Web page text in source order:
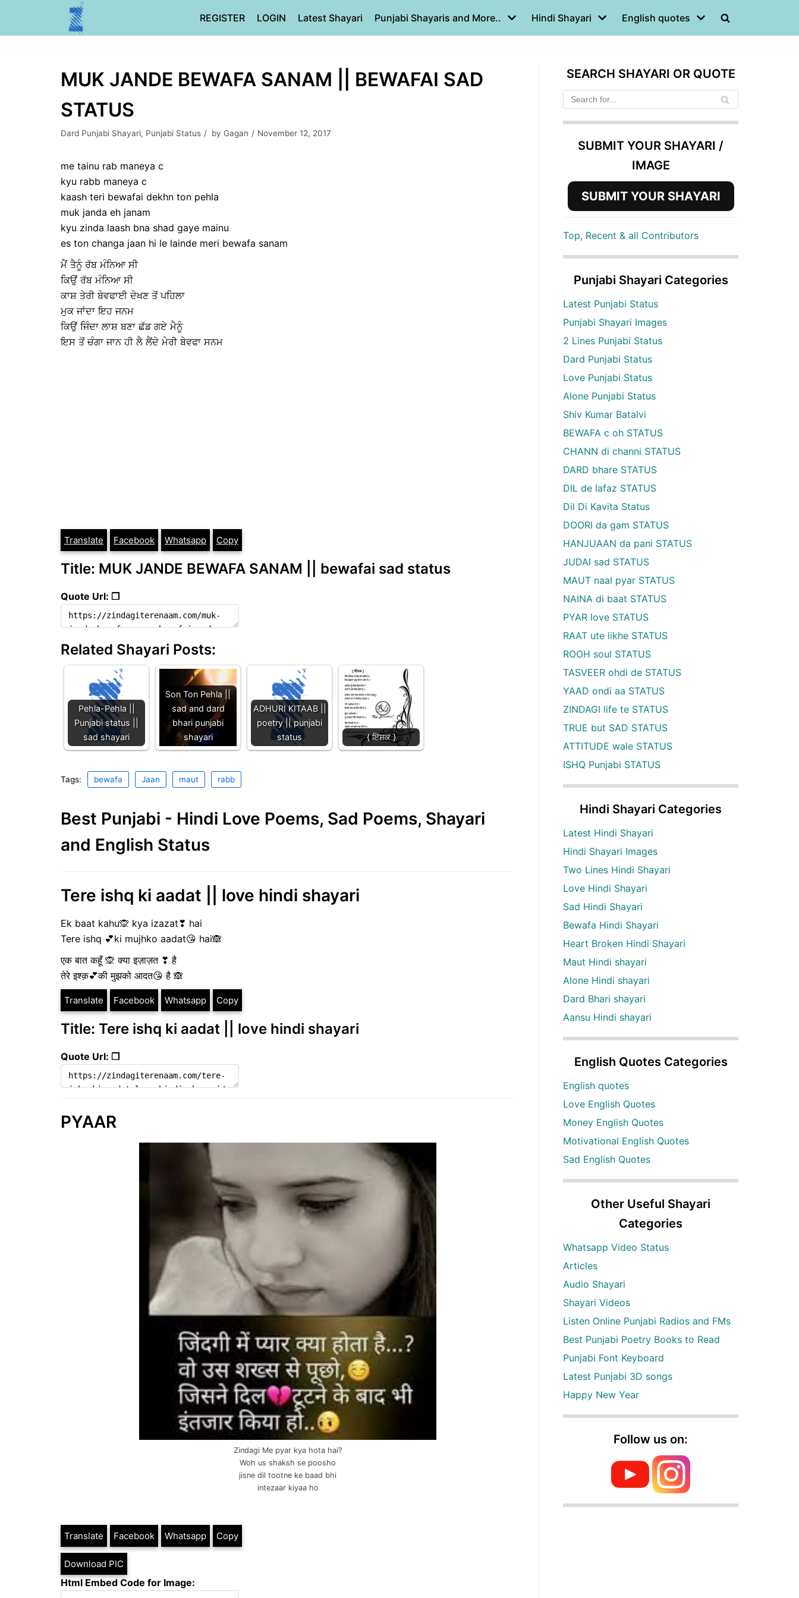
REGISTER LOGIN Latest Shayari Punjabi Shayaris and More.. Hindi Shayari English quotes
MUK JANDE BEWAFA SANAM || BEWAFAI SAD
STATUS
Dard Punjabi Shayari, Punjabi Status by Gagan November 12, 2017
me tainu rab maneya c
kyu rabb maneya c
kaash teri bewafai dekhn ton pehla
muk janda eh janam
kyu zinda laash bna shad gaye mainu
es ton changa jaan hi le lainde meri bewafa sanam
ਮੈਂ ਤੈਨੂੰ ਰੱਬ ਮੰਨਿਆ ਸੀ
ਕਿਉਂ ਰੱਬ ਮੰਨਿਆ ਸੀ
ਕਾਸ਼ ਤੇਰੀ ਬੇਵਫਾਈ ਦੇਖਣ ਤੋਂ ਪਹਿਲਾ
ਮੁਕ ਜਾਂਦਾ ਇਹ ਜਨਮ
ਕਿਉਂ ਜਿੰਦਾ ਲਾਸ਼ ਬਣਾ ਛੱਡ ਗਏ ਮੈਨੂੰ
ਇਸ ਤੋਂ ਚੰਗਾ ਜਾਨ ਹੀ ਲੈ ਲੈਂਦੇ ਮੇਰੀ ਬੇਵਫਾ ਸਨਮ
Translate Facebook Whatsapp Copy
Title: MUK JANDE BEWAFA SANAM || bewafai sad status
Quote Url: ❐
Related Shayari Posts:
Pehla-Pehla ||
Punjabi status ||
sad shayari
Son Ton Pehla ||
sad and dard
bhari punjabi
shayari
ADHURI KITAAB ||
poetry || punjabi
status
{ ਇੱਸ਼ਕ }
Tags: bewafa Jaan maut rabb
Best Punjabi - Hindi Love Poems, Sad Poems, Shayari
and English Status
Tere ishq ki aadat || love hindi shayari
Ek baat kahu🙊 kya izazat❣ hai
Tere ishq 💕ki mujhko aadat😘 hai🙈
एक बात कहूँ 🙊 क्या इज़ाज़त ❣ है
तेरे इश्क़💕की मुझको आदत😘 है 🙈
Translate Facebook Whatsapp Copy
Title: Tere ishq ki aadat || love hindi shayari
Quote Url: ❐
PYAAR
Zindagi Me pyar kya hota hai?
Woh us shaksh se poosho
jisne dil tootne ke baad bhi
intezaar kiyaa ho
Translate Facebook Whatsapp Copy
Download PIC
Html Embed Code for Image:
SEARCH SHAYARI OR QUOTE
SUBMIT YOUR SHAYARI /
IMAGE
SUBMIT YOUR SHAYARI
Top, Recent & all Contributors
Punjabi Shayari Categories
Latest Punjabi Status
Punjabi Shayari Images
2 Lines Punjabi Status
Dard Punjabi Status
Love Punjabi Status
Alone Punjabi Status
Shiv Kumar Batalvi
BEWAFA c oh STATUS
CHANN di channi STATUS
DARD bhare STATUS
DIL de lafaz STATUS
Dil Di Kavita Status
DOORI da gam STATUS
HANJUAAN da pani STATUS
JUDAI sad STATUS
MAUT naal pyar STATUS
NAINA di baat STATUS
PYAR love STATUS
RAAT ute likhe STATUS
ROOH soul STATUS
TASVEER ohdi de STATUS
YAAD ondi aa STATUS
ZINDAGI life te STATUS
TRUE but SAD STATUS
ATTITUDE wale STATUS
ISHQ Punjabi STATUS
Hindi Shayari Categories
Latest Hindi Shayari
Hindi Shayari Images
Two Lines Hindi Shayari
Love Hindi Shayari
Sad Hindi Shayari
Bewafa Hindi Shayari
Heart Broken Hindi Shayari
Maut Hindi shayari
Alone Hindi shayari
Dard Bhari shayari
Aansu Hindi shayari
English Quotes Categories
English quotes
Love English Quotes
Money English Quotes
Motivational English Quotes
Sad English Quotes
Other Useful Shayari
Categories
Whatsapp Video Status
Articles
Audio Shayari
Shayari Videos
Listen Online Punjabi Radios and FMs
Best Punjabi Poetry Books to Read
Punjabi Font Keyboard
Latest Punjabi 3D songs
Happy New Year
Follow us on: